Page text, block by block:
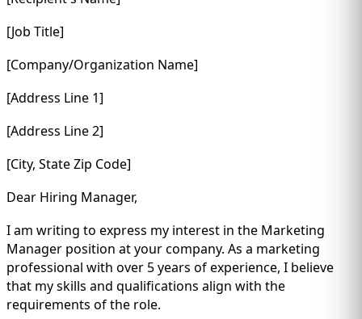
[Job Title]
[Company/Organization Name]
[Address Line 1]
[Address Line 2]
[City, State Zip Code]
Dear Hiring Manager,
I am writing to express my interest in the Marketing
Manager position at your company. As a marketing
professional with over 5 years of experience, I believe
that my skills and qualifications align with the
requirements of the role.